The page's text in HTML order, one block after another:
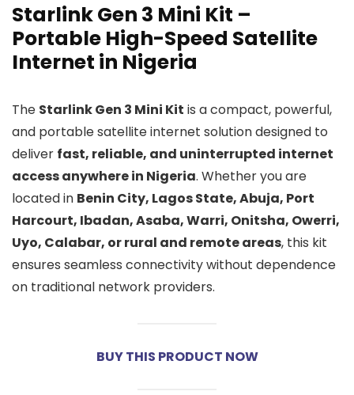
Starlink Gen 3 Mini Kit –
Portable High-Speed Satellite
Internet in Nigeria
The Starlink Gen 3 Mini Kit is a compact, powerful,
and portable satellite internet solution designed to
deliver fast, reliable, and uninterrupted internet
access anywhere in Nigeria. Whether you are
located in Benin City, Lagos State, Abuja, Port
Harcourt, Ibadan, Asaba, Warri, Onitsha, Owerri,
Uyo, Calabar, or rural and remote areas, this kit
ensures seamless connectivity without dependence
on traditional network providers.
BUY THIS PRODUCT NOW